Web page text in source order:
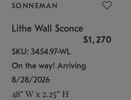
SONNEMAN
Lithe Wall Sconce
$1,270
SKU: 3454.97-WL
On the way! Arriving
8/28/2026
48" W x 2.25" H